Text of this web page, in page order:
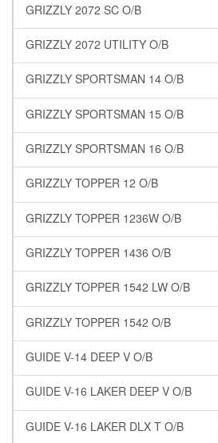
GRIZZLY 2072 SC O/B
GRIZZLY 2072 UTILITY O/B
GRIZZLY SPORTSMAN 14 O/B
GRIZZLY SPORTSMAN 15 O/B
GRIZZLY SPORTSMAN 16 O/B
GRIZZLY TOPPER 12 O/B
GRIZZLY TOPPER 1236W O/B
GRIZZLY TOPPER 1436 O/B
GRIZZLY TOPPER 1542 LW O/B
GRIZZLY TOPPER 1542 O/B
GUIDE V-14 DEEP V O/B
GUIDE V-16 LAKER DEEP V O/B
GUIDE V-16 LAKER DLX T O/B